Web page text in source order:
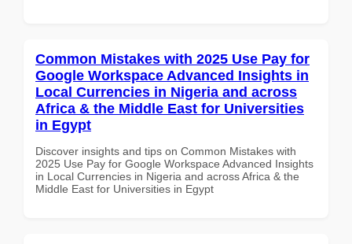
Common Mistakes with 2025 Use Pay for
Google Workspace Advanced Insights in
Local Currencies in Nigeria and across
Africa & the Middle East for Universities
in Egypt
Discover insights and tips on Common Mistakes with
2025 Use Pay for Google Workspace Advanced Insights
in Local Currencies in Nigeria and across Africa & the
Middle East for Universities in Egypt